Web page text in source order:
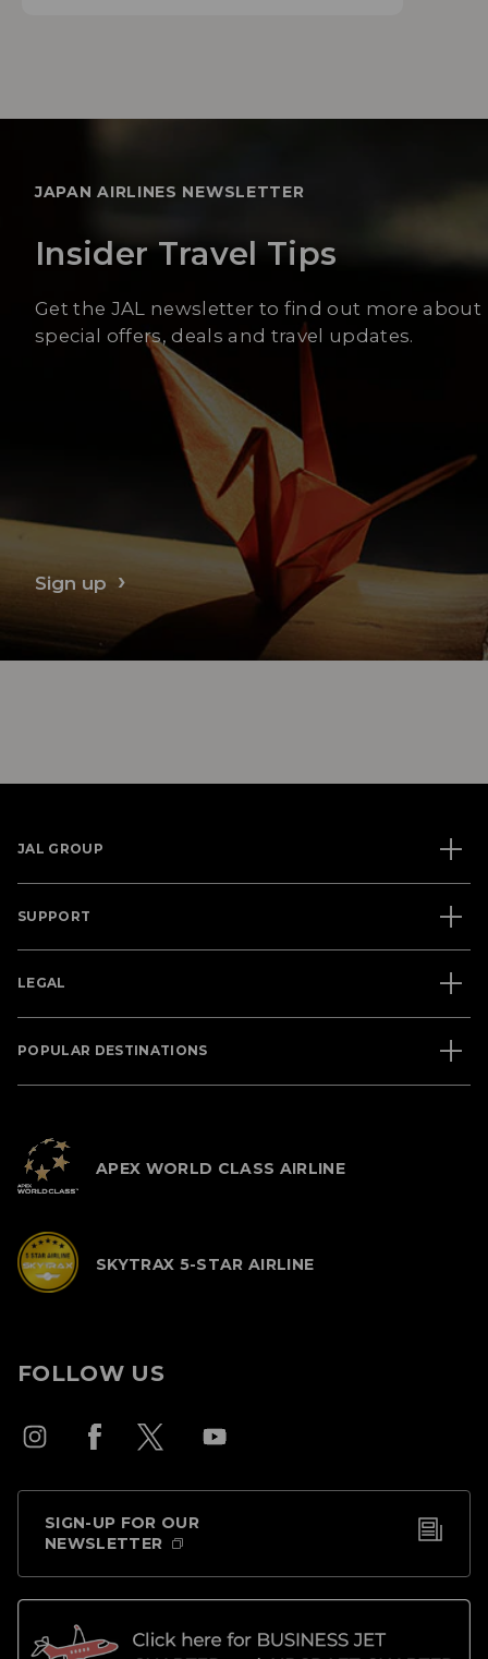
JAPAN AIRLINES NEWSLETTER
Insider Travel Tips
Get the JAL newsletter to find out more about
special offers, deals and travel updates.
Sign up
JAL GROUP
SUPPORT
LEGAL
POPULAR DESTINATIONS
APEX WORLD CLASS AIRLINE
SKYTRAX 5-STAR AIRLINE
FOLLOW US
SIGN-UP FOR OUR
NEWSLETTER